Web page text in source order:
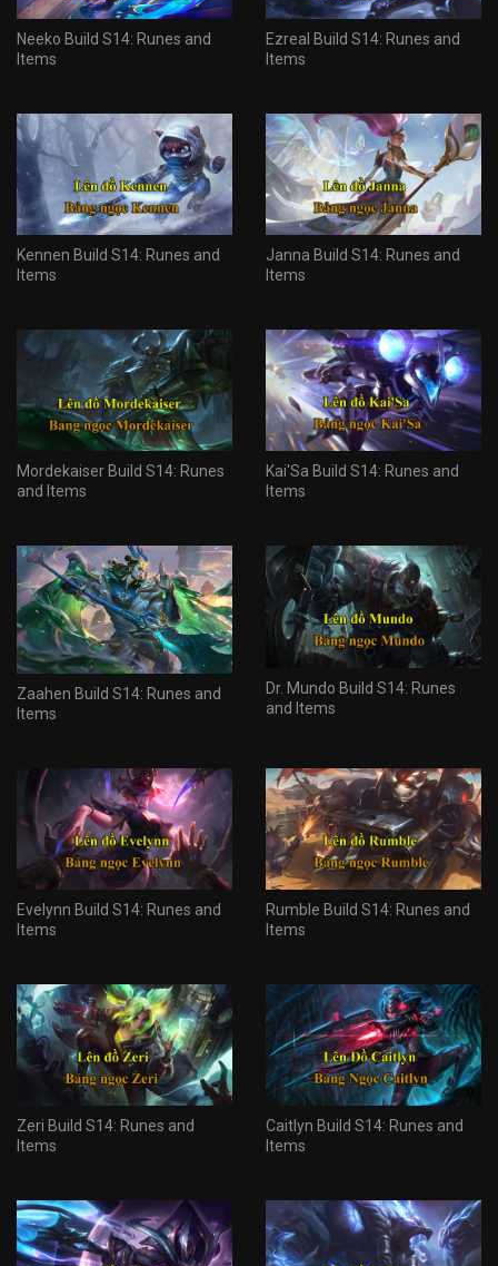
Neeko Build S14: Runes and
Items
Ezreal Build S14: Runes and
Items
Kennen Build S14: Runes and
Items
Janna Build S14: Runes and
Items
Mordekaiser Build S14: Runes
and Items
Kai'Sa Build S14: Runes and
Items
Zaahen Build S14: Runes and
Items
Dr. Mundo Build S14: Runes
and Items
Evelynn Build S14: Runes and
Items
Rumble Build S14: Runes and
Items
Zeri Build S14: Runes and
Items
Caitlyn Build S14: Runes and
Items